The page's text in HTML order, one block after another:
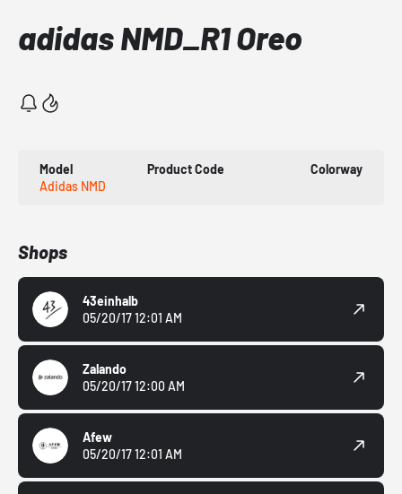
adidas NMD_R1 Oreo
Model
Adidas NMD
Product Code Colorway
Shops
43einhalb
05/20/17 12:01 AM
Zalando
05/20/17 12:00 AM
Afew
05/20/17 12:01 AM